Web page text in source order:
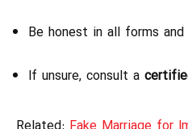
Be honest in all forms
If unsure, consult a